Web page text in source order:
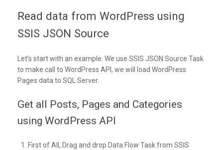
Read data from WordPress using
SSIS JSON Source
Let’s start with an example. We use SSIS JSON Source Task
to make call to WordPress API, we will load WordPress
Pages data to SQL Server.
Get all Posts, Pages and Categories
using WordPress API
First of All, Drag and drop Data Flow Task from SSIS